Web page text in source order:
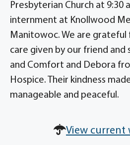
Presbyterian Church at 9:30
internment at Knollwood
Manitowoc. We are
care given by our friend and
and Comfort and Debora
Hospice. Their kindness
manageable and peaceful.
View current